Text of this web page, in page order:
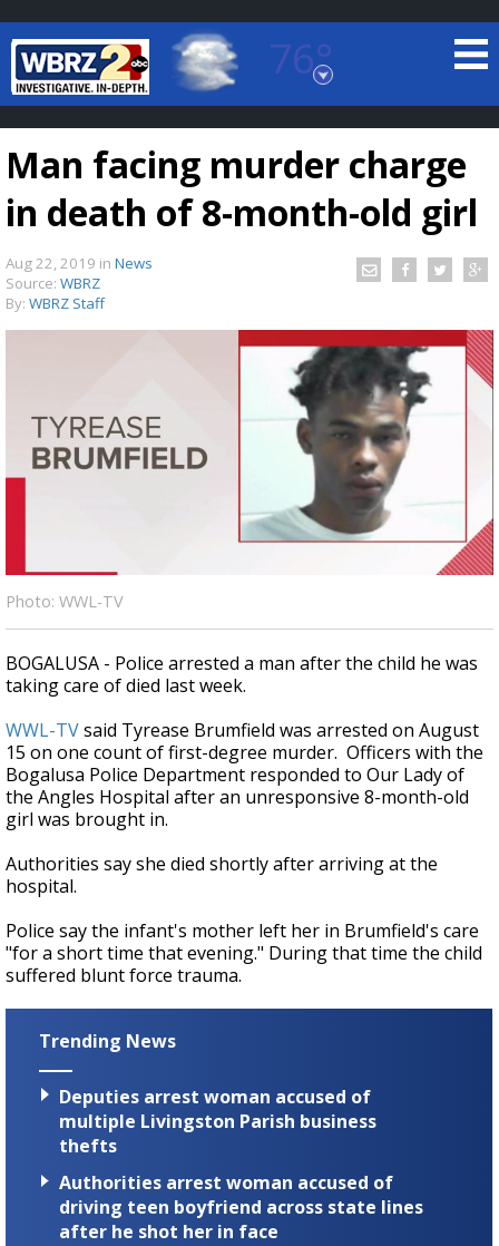
76°
Baton Rouge, Louisiana
7 DAY FORECAST
TRUEVIEW©LOCAL RADAR
Strengthening El Nino shaping hurricane
season, major research groups release
Man facing murder charge
in death of 8-month-old girl
Aug 22, 2019 in News
Source: WBRZ
By: WBRZ Staff
Photo: WWL-TV
BOGALUSA - Police arrested a man after the child he was
taking care of died last week.
WWL-TVsaid Tyrease Brumfield was arrested on August
15 on one count of first-degree murder. Officers with the
Bogalusa Police Department responded to Our Lady of
the Angles Hospital after an unresponsive 8-month-old
girl was brought in.
Authorities say she died shortly after arriving at the
hospital.
Police say the infant's mother left her in Brumfield's care
"for a short time that evening." During that time the child
suffered blunt force trauma.
Trending News
Deputies arrest woman accused of
multiple Livingston Parish business
thefts
Authorities arrest woman accused of
driving teen boyfriend across state lines
after he shot her in face